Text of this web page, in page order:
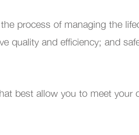
process of managing the
quality and efficiency; and
best allow you to meet your